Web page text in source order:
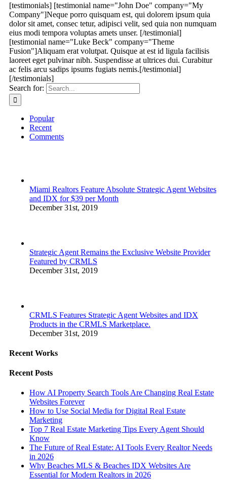
[testimonials] [testimonial name="John Doe" company="My
Company"]Neque porro quisquam est, qui dolorem ipsum quia
dolor sit amet, consec tetur, adipisci velit, sed quia non numquam
eius modi tempora voluptas amets unser. [/testimonial]
[testimonial name="Luke Beck" company="Theme
Fusion"]Aliquam erat volutpat. Quisque at est id ligula facilisis
laoreet eget pulvinar nibh. Suspendisse at ultrices dui. Curabitur
ac felis arcu sadips ipsums fugiats nemis.[/testimonial]
[/testimonials]
Search for:
Popular
Recent
Comments
Miami Realtors Feature Absolute Strategic Agent Websites
and IDX for $39 per Month
December 31st, 2019
Strategic Agent Remains the Exclusive Website Provider
Featured by CRMLS
December 31st, 2019
CRMLS Features Strategic Agent Websites and IDX
Products in the CRMLS Marketplace.
December 31st, 2019
Recent Works
Recent Posts
How AI Property Search Tools Are Changing Real Estate
Websites Forever
How to Use Social Media for Digital Real Estate
Marketing
Top 7 Real Estate Marketing Tips Every Agent Should
Know
The Future of Real Estate: AI Tools Every Realtor Needs
in 2026
Why Beaches MLS & Beaches IDX Websites Are
Essential for Modern Realtors in 2026